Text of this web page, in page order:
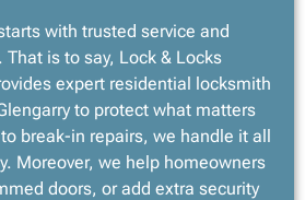
with trusted service and
is to say, Lock & Locks
expert residential locksmith
to protect what matters
break-in repairs, we handle it all
Moreover, we help homeowners
doors, or add extra security